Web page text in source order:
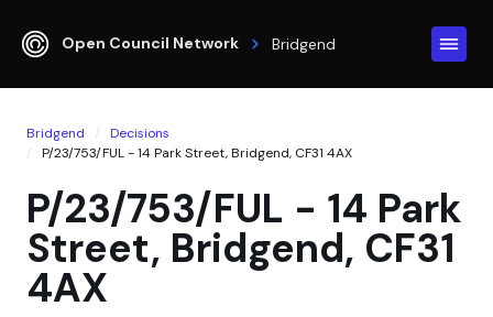
Open Council Network Bridgend
Bridgend
Decisions
P/23/753/FUL - 14 Park Street, Bridgend, CF31 4AX
P/23/753/FUL - 14 Park
Street, Bridgend, CF31
4AX